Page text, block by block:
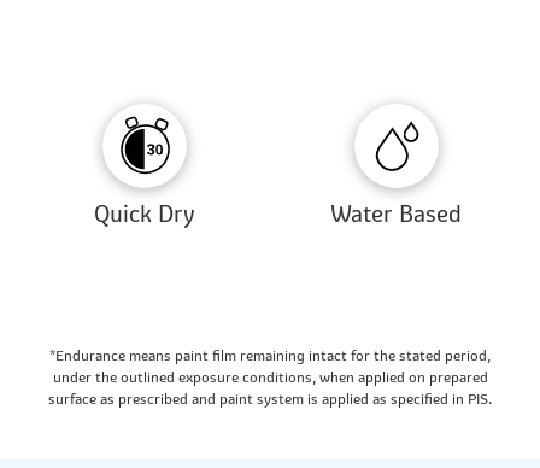
Quick Dry Water Based
*Endurance means paint film remaining intact for the stated period,
under the outlined exposure conditions, when applied on prepared
surface as prescribed and paint system is applied as specified in PIS.